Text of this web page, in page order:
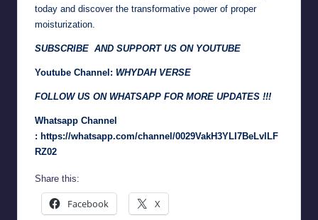
today and discover the transformative power of proper
moisturization.
SUBSCRIBE AND SUPPORT US ON YOUTUBE
Youtube Channel: WHYDAH VERSE
FOLLOW US ON WHATSAPP FOR MORE UPDATES !!!
Whatsapp Channel
: https://whatsapp.com/channel/0029VakH3YLI7BeLvlLF
RZ02
Share this:
Facebook X